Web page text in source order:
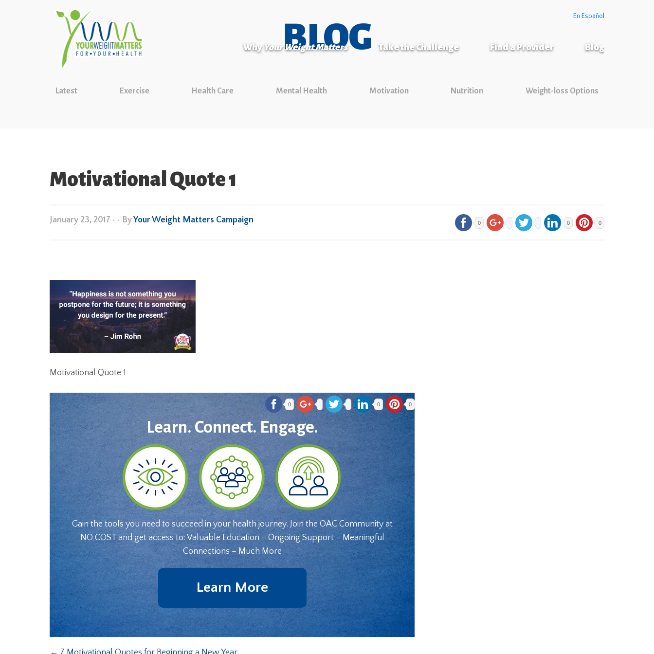
En Español
Why Your Weight Matters Take the Challenge Find a Provider Blog
BLOG
Latest Exercise Health Care Mental Health Motivation Nutrition Weight-loss Options
Motivational Quote 1
January 23, 2017 • • ByYour Weight Matters Campaign 0 0 0
Motivational Quote 1
0 0 0
Learn. Connect. Engage.
Gain the tools you need to succeed in your health journey. Join the OAC Community at
NO COST and get access to: Valuable Education – Ongoing Support – Meaningful
Connections – Much More
Learn More